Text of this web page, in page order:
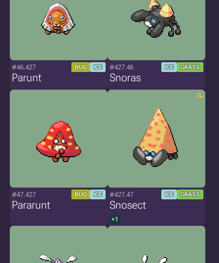
#46.427 BUG ICE
Parunt
#427.46 ICE GRASS
Snoras
#47.427 BUG ICE
Pararunt
#427.47 ICE GRASS
Snosect
+1